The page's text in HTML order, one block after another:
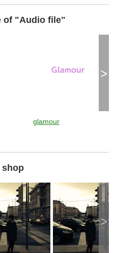
of "Audio file"
glamour
>
shop
>